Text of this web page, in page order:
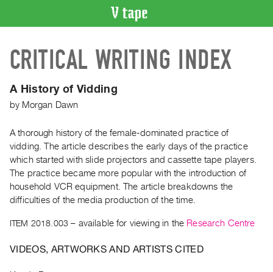
CATALOGUE
Search
Artist
Index
Acquisitions
WHAT’S
ON
Upcoming
CRITICAL WRITING INDEX
A History of Vidding
by Morgan Dawn
A thorough history of the female-dominated practice of
vidding. The article describes the early days of the practice
which started with slide projectors and cassette tape players.
The practice became more popular with the introduction of
household VCR equipment. The article breakdowns the
difficulties of the media production of the time.
ITEM 2018.003 – available for viewing in the Research Centre
VIDEOS, ARTWORKS AND ARTISTS CITED